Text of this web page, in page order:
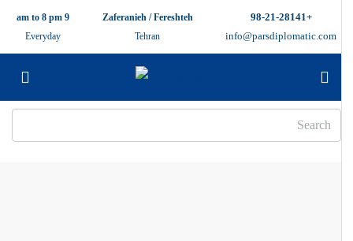
info@parsdiplomatic.com
Zaferanieh / Fereshteh
Tehran
Everyday